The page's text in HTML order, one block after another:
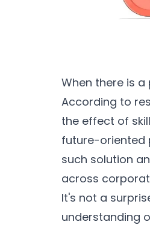
When there is
According to
the effect of
future-oriented
such solution
across
It's not a
understanding